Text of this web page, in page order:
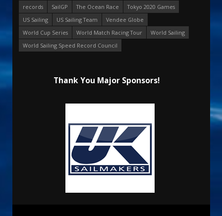
records
SailGP The Ocean Race
Tokyo 2020 Games
US Sailing
US Sailing Team
Vendee Globe
World Cup Series
World Match Racing Tour
World Sailing
World Sailing Speed Record Council
Thank You Major Sponsors!